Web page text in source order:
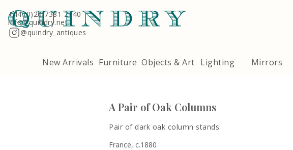
+44 (0)20 7381 2440
info@quindry.net
@quindry_antiques
New Arrivals Furniture Objects & Art Lighting Mirrors
A Pair of Oak Columns
Pair of dark oak column stands.
France, c.1880
Terms & Conditions Quindry, 283 Lillie Road, London SW6 7LL, United Kingdom